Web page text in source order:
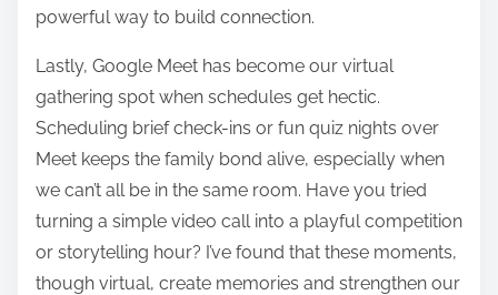
powerful way to build connection.
Lastly, Google Meet has become our virtual
gathering spot when schedules get hectic.
Scheduling brief check-ins or fun quiz nights over
Meet keeps the family bond alive, especially when
we can’t all be in the same room. Have you tried
turning a simple video call into a playful competition
or storytelling hour? I’ve found that these moments,
though virtual, create memories and strengthen our